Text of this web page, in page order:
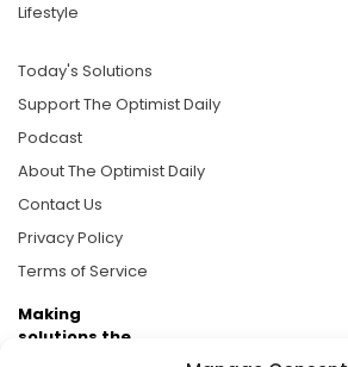
Lifestyle
Today's Solutions
Support The Optimist Daily
Podcast
About The Optimist Daily
Contact Us
Privacy Policy
Terms of Service
Making
solutions the